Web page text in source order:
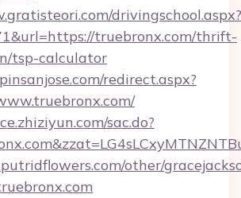
drivingschool.aspx?
truebronx.com/thrift-
tsp-calculator
redirect.aspx?
sac.do?
other/